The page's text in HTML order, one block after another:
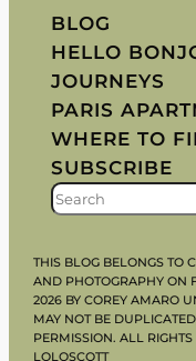
BLOG
HELLO
JOURNEYS
PARIS
WHERE TO
SUBSCRIBE
S
A
R
C
H
THIS BLOG BELONGS TO
AND PHOTOGRAPHY ON
2026 BY COREY AMARO
MAY NOT BE
PERMISSION. ALL
LOLOSCOTT